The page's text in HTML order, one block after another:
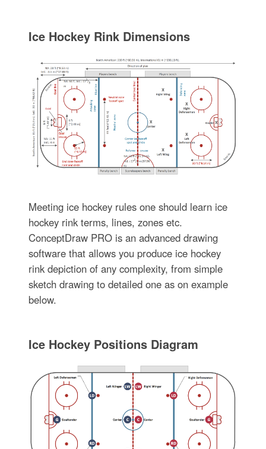
Ice Hockey Rink Dimensions
Meeting ice hockey rules one should learn ice
hockey rink terms, lines, zones etc.
ConceptDraw PRO is an advanced drawing
software that allows you produce ice hockey
rink depiction of any complexity, from simple
sketch drawing to detailed one as on example
below.
Ice Hockey Positions Diagram